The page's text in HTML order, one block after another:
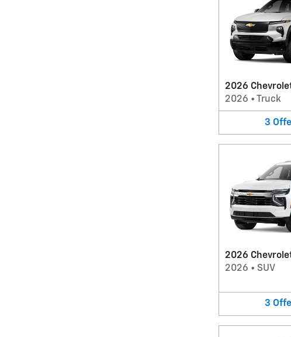
2026
2026 • Truck
3
2026
2026 • SUV
3